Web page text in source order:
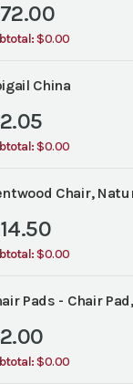
72.00
$0.00
China
2.05
$0.00
Chair,
14.50
$0.00
Pads - Chair
2.00
$0.00